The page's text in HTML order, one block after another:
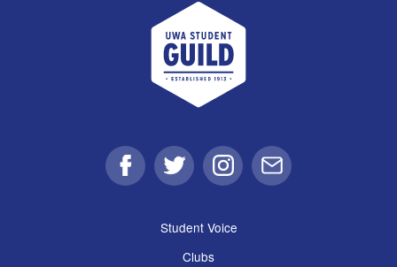
UWA Student Guild
FacebookTwitter Instagram
Email
Student Voice
Clubs